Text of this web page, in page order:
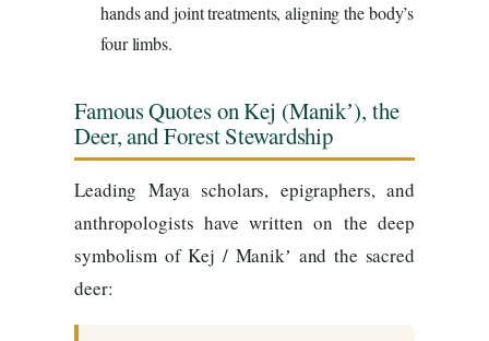
hands and joint treatments, aligning the body’s
four limbs.
Famous Quotes on Kej (Manikʼ), the
Deer, and Forest Stewardship
Leading Maya scholars, epigraphers, and
anthropologists have written on the deep
symbolism of Kej / Manikʼ and the sacred
deer: